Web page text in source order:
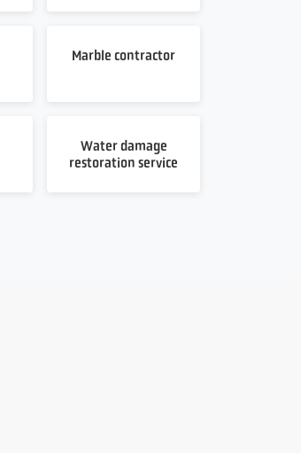
Marble contractor
Water damage
restoration service